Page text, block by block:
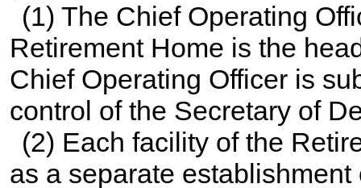
(1) The Chief Operating
Retirement Home is the
Chief Operating Officer is
control of the Secretary of
(2) Each facility of the
as a separate